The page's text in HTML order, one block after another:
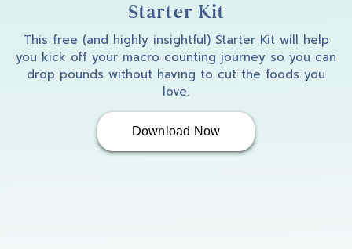
Starter Kit
This free (and highly insightful) Starter Kit will help
you kick off your macro counting journey so you can
drop pounds without having to cut the foods you
love.
Download Now